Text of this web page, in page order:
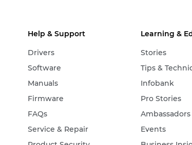
Help & Support
Drivers
Software
Manuals
Firmware
FAQs
Service & Repair
Learning &
Stories
Tips &
Infobank
Pro Stories
Ambassadors
Events